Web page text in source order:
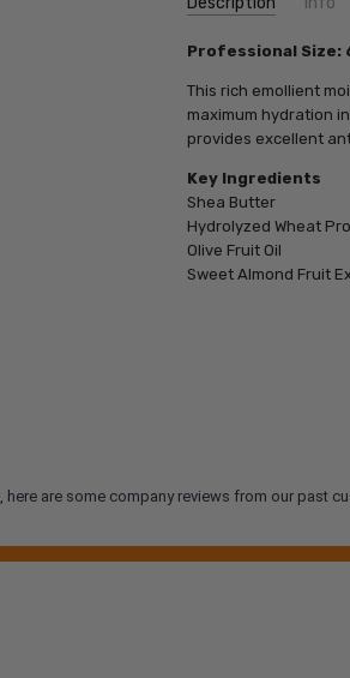
SKU:
PCA18713
UPC:
812025018713
MPN:
812025018713
Professional Size:
This rich emollient
maximum hydration
provides excellent
Key Ingredients
Shea Butter
Hydrolyzed Wheat
Olive Fruit Oil
Sweet Almond Fruit
are some company reviews from our past